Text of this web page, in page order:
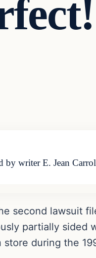
by writer E. Jean
second lawsuit
partially sided
during the